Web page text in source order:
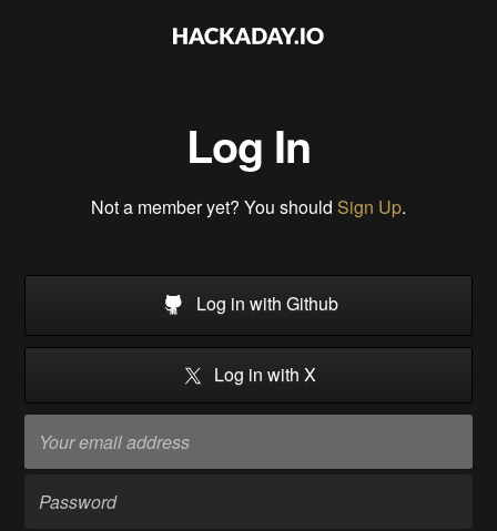
Log In
Not a member yet? You should Sign Up.
Log in with Github
Log in with X